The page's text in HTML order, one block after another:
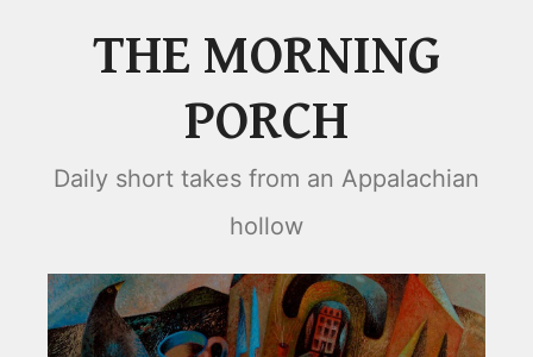
THE MORNING
PORCH
Daily short takes from an Appalachian
hollow